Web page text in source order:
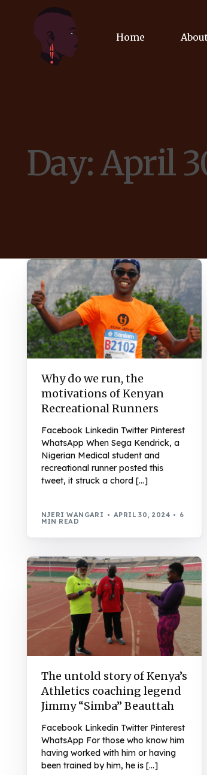
Home
Day:April
Why do we run, the
motivations of Kenyan
Recreational Runners
Facebook Linkedin Twitter Pinterest
WhatsApp When Sega Kendrick, a
Nigerian Medical student and
recreational runner posted this
tweet, it struck a chord […]
NJERI WANGARI APRIL 30, 2024 6
MIN READ
The untold story of Kenya’s
Athletics coaching legend
Jimmy “Simba” Beauttah
Facebook Linkedin Twitter Pinterest
WhatsApp For those who know him
having worked with him or having
been trained by him, he is […]